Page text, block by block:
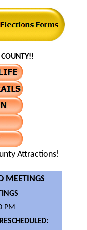
COUNTY!!
Attractions!
MEETINGS
PM